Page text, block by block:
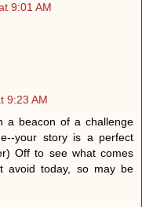
9:01 AM
9:23 AM
a beacon of a challenge
your story is a perfect
Off to see what comes
avoid today, so may be